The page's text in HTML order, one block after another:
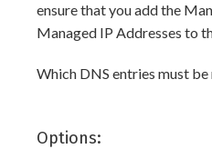
ensure that you add the
Managed IP Addresses to
Which DNS entries must
Options: